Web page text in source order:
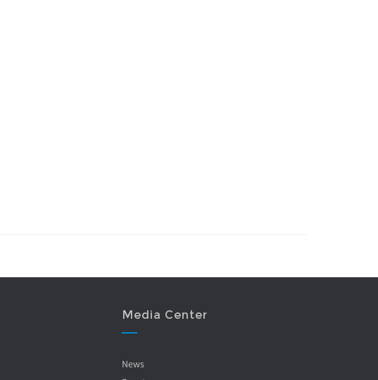
Media Center
News